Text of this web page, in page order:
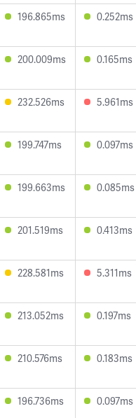
196.865ms 0.252ms
200.009ms 0.165ms
232.526ms 5.961ms
199.747ms 0.097ms
199.663ms 0.085ms
201.519ms 0.413ms
228.581ms 5.311ms
213.052ms 0.197ms
210.576ms 0.183ms
196.736ms 0.097ms